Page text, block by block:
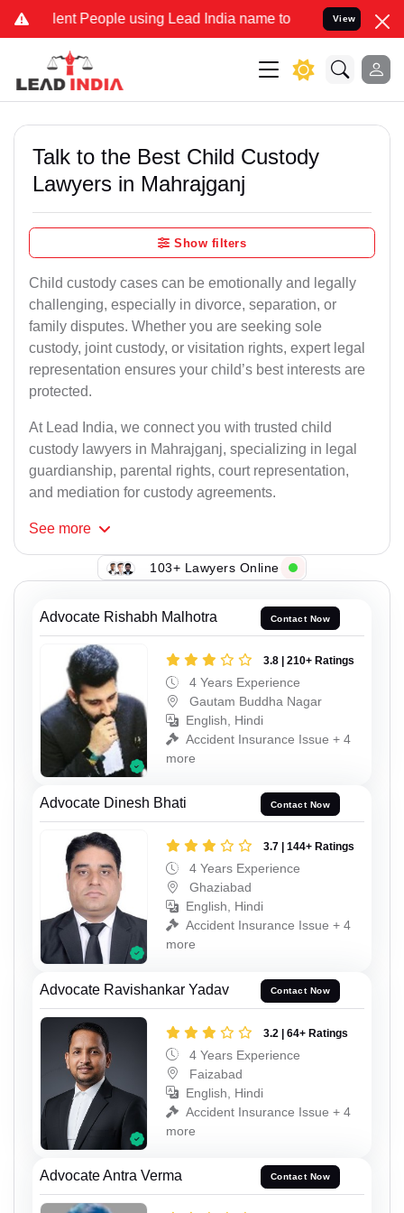
People using Lead India name to Resolve your Legal
View
Talk to the Best Child Custody
Lawyers in Mahrajganj
Show filters
Child custody cases can be emotionally and legally
challenging, especially in divorce, separation, or
family disputes. Whether you are seeking sole
custody, joint custody, or visitation rights, expert legal
representation ensures your child’s best interests are
protected.
At Lead India, we connect you with trusted child
custody lawyers in Mahrajganj, specializing in legal
guardianship, parental rights, court representation,
and mediation for custody agreements.
See more
103+ Lawyers Online
Advocate Rishabh Malhotra Contact Now
3.8 | 210+ Ratings
4 Years Experience
Gautam Buddha Nagar
English, Hindi
Accident Insurance Issue + 4
more
Advocate Dinesh Bhati Contact Now
3.7 | 144+ Ratings
4 Years Experience
Ghaziabad
English, Hindi
Accident Insurance Issue + 4
more
Advocate Ravishankar Yadav Contact Now
3.2 | 64+ Ratings
4 Years Experience
Faizabad
English, Hindi
Accident Insurance Issue + 4
more
Advocate Antra Verma Contact Now